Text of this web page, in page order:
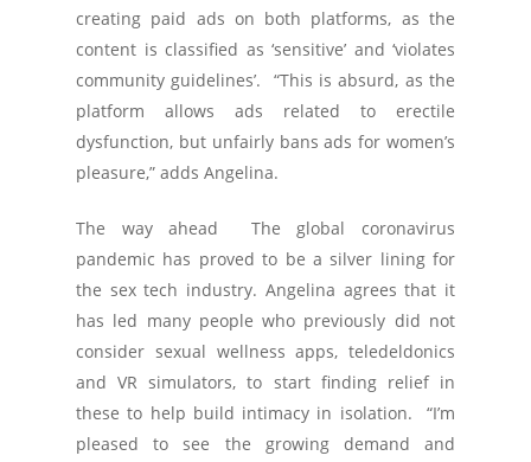
creating paid ads on both platforms, as the
content is classified as ‘sensitive’ and ‘violates
community guidelines’. “This is absurd, as the
platform allows ads related to erectile
dysfunction, but unfairly bans ads for women’s
pleasure,” adds Angelina.
The way ahead The global coronavirus
pandemic has proved to be a silver lining for
the sex tech industry. Angelina agrees that it
has led many people who previously did not
consider sexual wellness apps, teledeldonics
and VR simulators, to start finding relief in
these to help build intimacy in isolation. “I’m
pleased to see the growing demand and